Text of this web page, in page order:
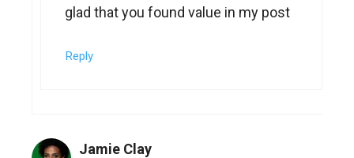
glad that you found value in my post
Reply
Jamie Clay